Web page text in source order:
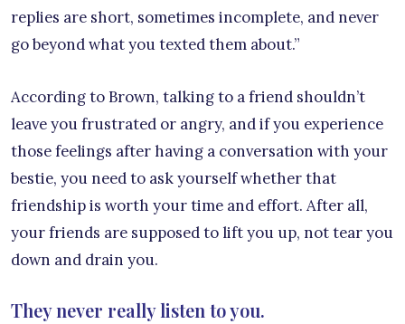
replies are short, sometimes incomplete, and never
go beyond what you texted them about.”
According to Brown, talking to a friend shouldn’t
leave you frustrated or angry, and if you experience
those feelings after having a conversation with your
bestie, you need to ask yourself whether that
friendship is worth your time and effort. After all,
your friends are supposed to lift you up, not tear you
down and drain you.
They never really listen to you.